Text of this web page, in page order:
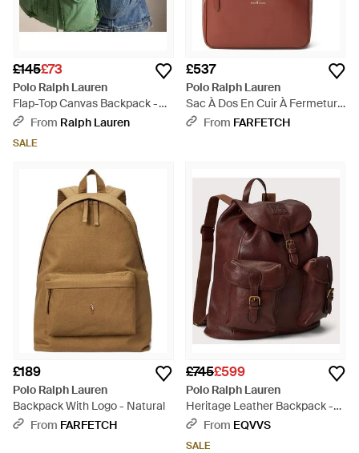
£145£73
Polo Ralph Lauren
Flap-Top Canvas Backpack -
GreenFrom Ralph Lauren
SALE
£537
Polo Ralph Lauren
Sac À Dos En Cuir À Fermeture
Zippée - Red
From FARFETCH
£189
Polo Ralph Lauren
Backpack With Logo - Natural
From FARFETCH
£745£599
Polo Ralph Lauren
Heritage Leather Backpack -
BrownFrom EQVVS
SALE